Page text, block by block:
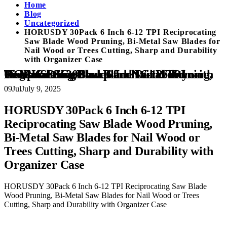
Home
Blog
Uncategorized
HORUSDY 30Pack 6 Inch 6-12 TPI Reciprocating
Saw Blade Wood Pruning, Bi-Metal Saw Blades for
Nail Wood or Trees Cutting, Sharp and Durability
with Organizer Case
HORUSDY 30Pack 6 Inch 6-12 TPI Reciprocating Saw Blade Wood Pruning, Bi-Metal Saw Blades for Nail Wood or Trees Cutting, Sharp and Durability with Organizer Case
09JulJuly 9, 2025
HORUSDY 30Pack 6 Inch 6-12 TPI
Reciprocating Saw Blade Wood Pruning,
Bi-Metal Saw Blades for Nail Wood or
Trees Cutting, Sharp and Durability with
Organizer Case
HORUSDY 30Pack 6 Inch 6-12 TPI Reciprocating Saw Blade
Wood Pruning, Bi-Metal Saw Blades for Nail Wood or Trees
Cutting, Sharp and Durability with Organizer Case